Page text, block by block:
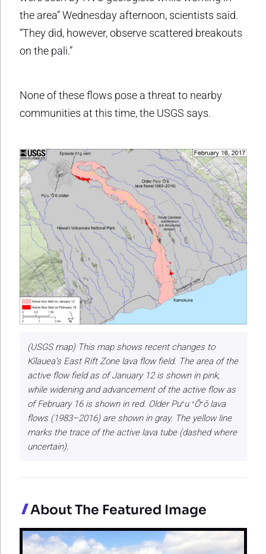
the area” Wednesday afternoon, scientists said.
“They did, however, observe scattered breakouts
on the pali.”
None of these flows pose a threat to nearby
communities at this time, the USGS says.
(USGS map) This map shows recent changes to
Kīlauea’s East Rift Zone lava flow field. The area of the
active flow field as of January 12 is shown in pink,
while widening and advancement of the active flow as
of February 16 is shown in red. Older Puʻu ʻŌʻō lava
flows (1983–2016) are shown in gray. The yellow line
marks the trace of the active lava tube (dashed where
uncertain).
About The Featured Image